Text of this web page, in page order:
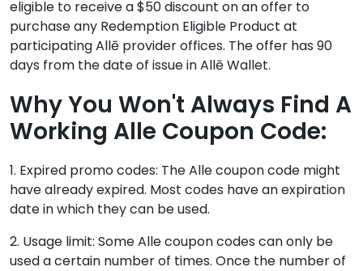
eligible to receive a $50 discount on an offer to
purchase any Redemption Eligible Product at
participating Allē provider offices. The offer has 90
days from the date of issue in Allē Wallet.
Why You Won't Always Find A
Working Alle Coupon Code:
1. Expired promo codes: The Alle coupon code might
have already expired. Most codes have an expiration
date in which they can be used.
2. Usage limit: Some Alle coupon codes can only be
used a certain number of times. Once the number of